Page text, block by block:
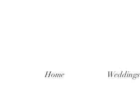
Home Weddings